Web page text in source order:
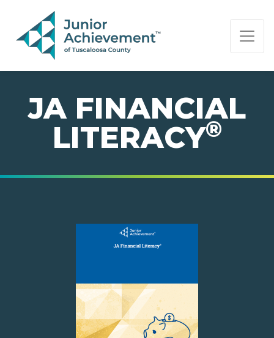
PAGE NAVIGATION:
END OF PAGE NAVIGATION.
JA FINANCIAL
LITERACY®